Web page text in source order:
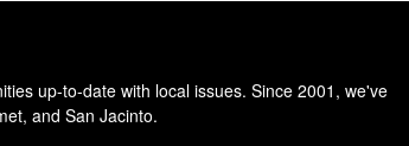
up-to-date with local issues. Since 2001, we've
and San Jacinto.